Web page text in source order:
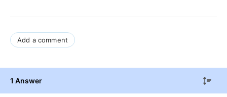
Add a comment
1 Answer